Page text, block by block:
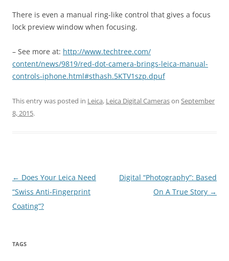
There is even a manual ring-like control that gives a focus
lock preview window when focusing.
– See more at: http://www.techtree.com/
content/news/9819/red-dot-camera-brings-leica-manual-
controls-iphone.html#sthash.5KTV1szp.dpuf
This entry was posted in Leica, Leica Digital Camerason September
8, 2015.
Post
navigation
← Does Your Leica Need
“Swiss Anti-Fingerprint
Coating”?
Digital “Photography”: Based
On A True Story →
TAGS